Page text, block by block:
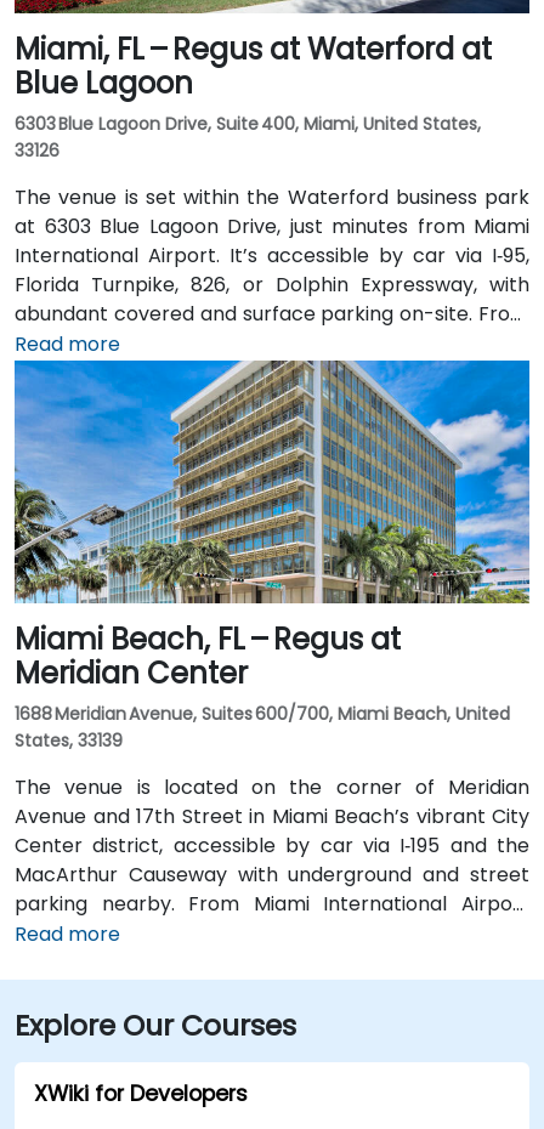
Miami, FL – Regus at Waterford at
Blue Lagoon
6303 Blue Lagoon Drive, Suite 400, Miami, United States,
33126
The venue is set within the Waterford business park
at 6303 Blue Lagoon Drive, just minutes from Miami
International Airport. It’s accessible by car via I‑95,
Florida Turnpike, 826, or Dolphin Expressway, with
abundant covered and surface parking on-site. From
Miami International Airport (MIA), a taxi or rideshare
takes approximately 10 minutes via the Dolphin
Expressway. Public transit options include TheBus
routes and nearby Tri-Rail stations, with the property
a short walk from bus stops—making it convenient
even for attendees without a car.
Read more
Miami Beach, FL – Regus at
Meridian Center
1688 Meridian Avenue, Suites 600/700, Miami Beach, United
States, 33139
The venue is located on the corner of Meridian
Avenue and 17th Street in Miami Beach’s vibrant City
Center district, accessible by car via I‑195 and the
MacArthur Causeway with underground and street
parking nearby. From Miami International Airport
(MIA), taxis or rideshares typically take 15–20 minutes
Avenue, and the nearby 17th Street trolley stop
makes it easy to reach without a car. The central
location places the venue steps from the Miami
Beach Convention Center, Lincoln Road Mall,
Read more
Explore Our Courses
XWiki for Developers